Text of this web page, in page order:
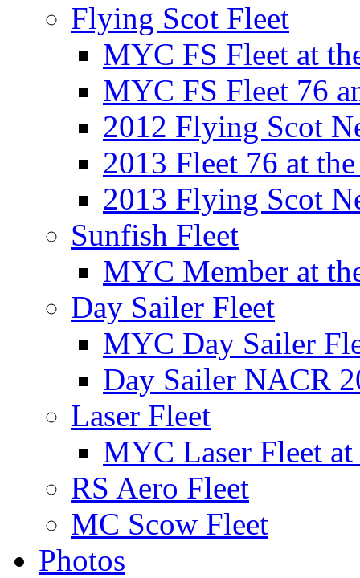
Flying Scot Fleet
MYC FS Fleet at
MYC FS Fleet 76
2012 Flying Scot
2013 Fleet 76 at
2013 Flying Scot
Sunfish Fleet
MYC Member at
Day Sailer Fleet
MYC Day Sailer
Day Sailer NACR
Laser Fleet
MYC Laser Fleet
RS Aero Fleet
MC Scow Fleet
Photos